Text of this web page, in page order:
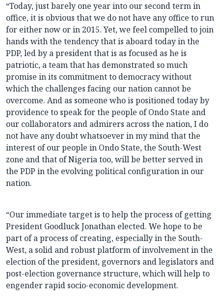
“Today, just barely one year into our second term in
office, it is obvious that we do not have any office to run
for either now or in 2015. Yet, we feel compelled to join
hands with the tendency that is aboard today in the
PDP, led by a president that is as focused as he is
patriotic, a team that has demonstrated so much
promise in its commitment to democracy without
which the challenges facing our nation cannot be
overcome. And as someone who is positioned today by
providence to speak for the people of Ondo State and
our collaborators and admirers across the nation, I do
not have any doubt whatsoever in my mind that the
interest of our people in Ondo State, the South-West
zone and that of Nigeria too, will be better served in
the PDP in the evolving political configuration in our
nation.
“Our immediate target is to help the process of getting
President Goodluck Jonathan elected. We hope to be
part of a process of creating, especially in the South-
West, a solid and robust platform of involvement in the
election of the president, governors and legislators and
post-election governance structure, which will help to
engender rapid socio-economic development.